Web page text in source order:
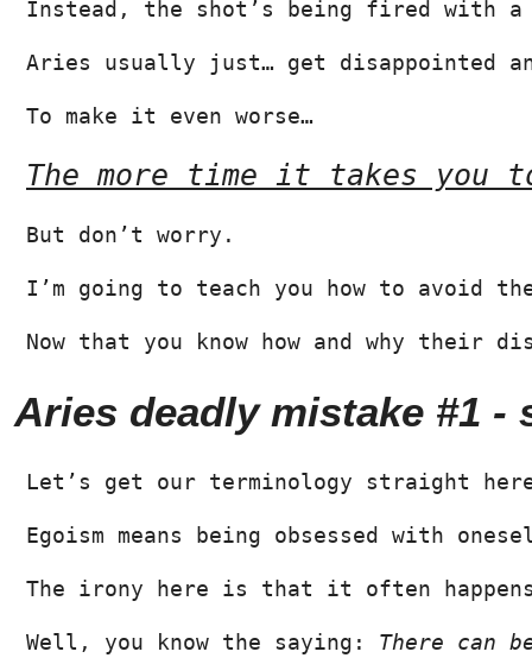
Instead, the shot’s being fired with
Aries usually just… get disappointed
To make it even worse…
The more time it takes you
But don’t worry.
I’m going to teach you how to avoid
Now that you know how and why their
Aries deadly mistake #1
Let’s get our terminology straight
Egoism means being obsessed with
The irony here is that it often
Well, you know the saying: There can